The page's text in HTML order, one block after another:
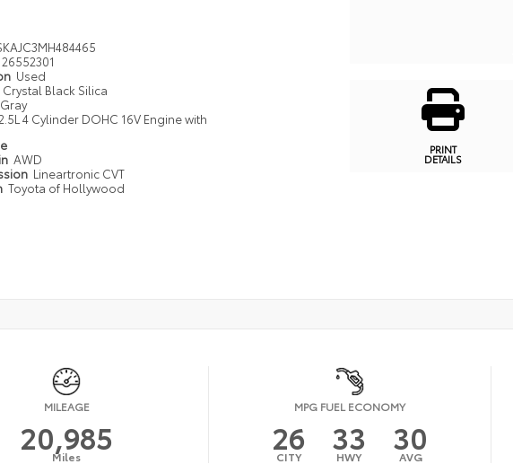
26552301
Used
Crystal Black Silica
Gray
4 Cylinder DOHC 16V Engine with
AWD
Lineartronic CVT
Toyota of Hollywood
PRINT
DETAILS
MILEAGE
20,985
Miles
MPG FUEL ECONOMY
26
CITY 33
HWY 30
AVG